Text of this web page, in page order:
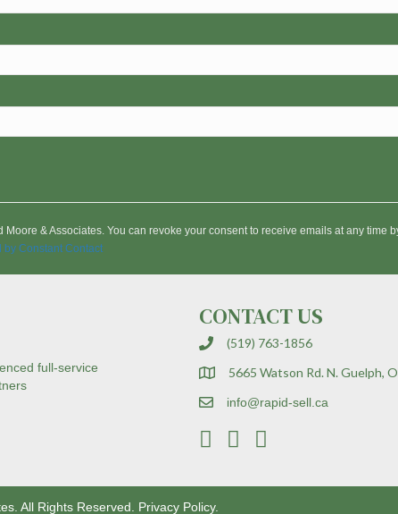
& Associates. You can revoke your consent to receive emails at any time
by Constant Contact
full-service
CONTACT US
(519) 763-1856
5665 Watson Rd. N. Guelph,
info@rapid-sell.ca
All Rights Reserved. Privacy Policy.